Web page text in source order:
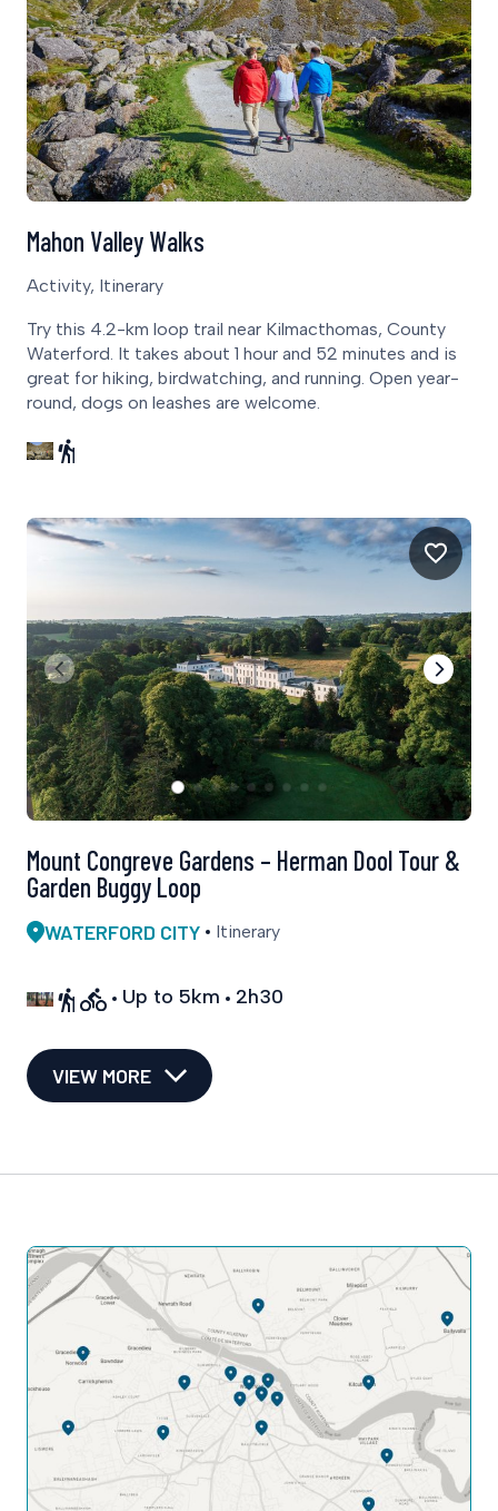
Activity, Itinerary
Mahon Valley Walks
Try this 4.2-km loop trail near Kilmacthomas, County
Waterford. It takes about 1 hour and 52 minutes and is
great for hiking, birdwatching, and running. Open year-
round, dogs on leashes are welcome.
WATERFORD CITY Itinerary
Up to 5km 2h30
Mount Congreve Gardens – Herman Dool Tour &
Garden Buggy Loop
VIEW MORE